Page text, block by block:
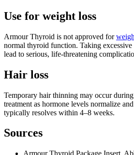
Use for weight loss
Armour Thyroid is not approved for
normal thyroid function. Taking excessive
lead to serious, life‑threatening
Hair loss
Temporary hair thinning may occur
treatment as hormone levels normalize
typically resolves within 4–8 weeks.
Sources